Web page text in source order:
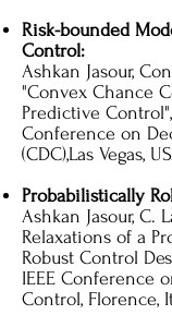
​Risk-bounded
Control:
Ashkan Jasour,
"Convex Chance
Predictive
Conference on
(CDC),Las Vegas,
Probabilistically
Ashkan Jasour, C.
Relaxations of a
Robust Control
IEEE Conference
Control, Florence,